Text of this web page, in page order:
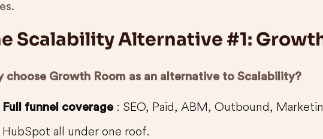
Scalability Alternative #1:
choose Growth Room as an alternative to Scalability?
Full funnel coverage : SEO, Paid, ABM, Outbound,
HubSpot all under one roof.